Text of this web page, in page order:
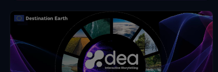
NASA-Programm für Geowissenschaften
NOAA Nationale Zentren für Umweltinformationen
Projekt zum Vergleich sektorübergreifender Wirkungsmodelle (ISIMIP)
SEEDS-Dienstdatenindikatoren
USGS EROS-Archiv